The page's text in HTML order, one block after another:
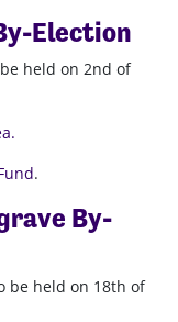
Election
held on 2nd of
.
By-
be held on 18th of